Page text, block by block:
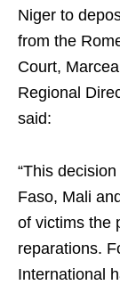
Niger to
from the
Court,
Regional
said:
“This
Faso, Mali
of victims the
reparations.
International